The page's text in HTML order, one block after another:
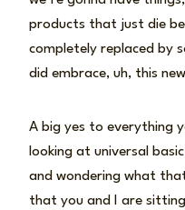
products that just die
completely replaced by
did embrace, uh, this
A big yes to everything
looking at universal
and wondering what
that you and I are